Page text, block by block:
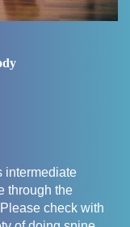
intermediate
through the
check with